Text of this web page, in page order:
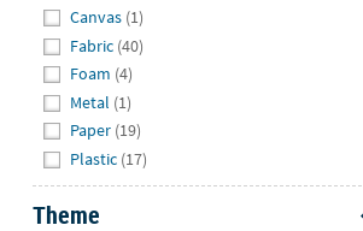
Canvas (1)
Fabric (40)
Foam (4)
Metal (1)
Paper (19)
Plastic (17)
Theme